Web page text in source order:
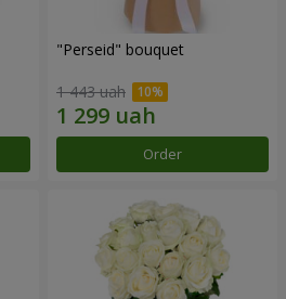
"Perseid" bouquet
1 443 uah
Order